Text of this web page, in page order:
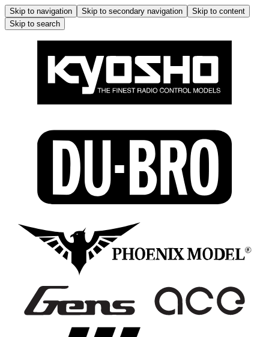
Skip to navigation Skip to secondary navigation
Skip to content
Skip to search